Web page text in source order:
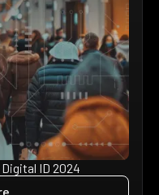
ID 2024